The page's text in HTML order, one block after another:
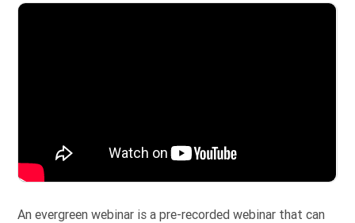
An evergreen webinar is a pre-recorded webinar that can